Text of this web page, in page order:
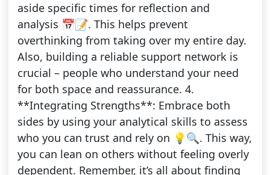
aside specific times for reflection and
analysis 📅📝. This helps prevent
overthinking from taking over my entire day.
Also, building a reliable support network is
crucial – people who understand your need
for both space and reassurance. 4.
**Integrating Strengths**: Embrace both
sides by using your analytical skills to assess
who you can trust and rely on 💡🔍. This way,
you can lean on others without feeling overly
dependent. Remember, it’s all about finding